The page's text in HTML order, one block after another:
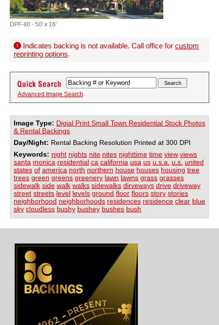
DPF-80 - 50' x 16'
Indicates backing is not available. Call office for custom
reprinting options.
Advanced Image Search
Image Type: Digial Print Small Town Residential Stock Photos
& Rental Backings
Day/Night: Rental Backing Resolution Printed at 300 DPI
Keywords: night nights nite nites nighttime time view views
santa monica residential ca california usa us u.s.a. u.s. united
states of america north northern house houses housing tree
trees green greens greenery lawn lawns grass grasses
sidewalk side walk walks sidewalks dirveways drive driveway
street streets level levels ground floor floors story stories
neighborhood neighborhoods residences residence clear blue
sky cloudless bushy bushey bushes bush